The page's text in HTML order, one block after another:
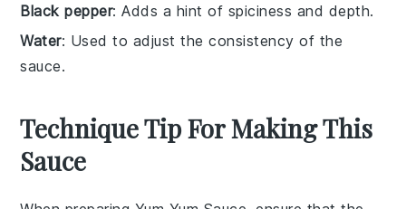
Black pepper: Adds a hint of spiciness and depth.
Water: Used to adjust the consistency of the
sauce.
Technique Tip For Making This
Sauce